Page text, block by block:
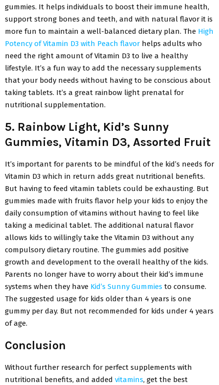
gummies. It helps individuals to boost their immune health,
support strong bones and teeth, and with natural flavor it is
more fun to maintain a well-balanced dietary plan. The High
Potency of Vitamin D3 with Peach flavor helps adults who
need the right amount of Vitamin D3 to live a healthy
lifestyle. It’s a fun way to add the necessary supplements
that your body needs without having to be conscious about
taking tablets. It’s a great rainbow light prenatal for
nutritional supplementation.
5. Rainbow Light, Kid’s Sunny
Gummies, Vitamin D3, Assorted Fruit
It’s important for parents to be mindful of the kid’s needs for
Vitamin D3 which in return adds great nutritional benefits.
But having to feed vitamin tablets could be exhausting. But
gummies made with fruits flavor help your kids to enjoy the
daily consumption of vitamins without having to feel like
taking a medicinal tablet. The additional natural flavor
allows kids to willingly take the Vitamin D3 without any
compulsory dietary routine. The gummies add positive
growth and development to the overall healthy of the kids.
Parents no longer have to worry about their kid’s immune
systems when they have Kid’s Sunny Gummies to consume.
The suggested usage for kids older than 4 years is one
gummy per day. But not recommended for kids under 4 years
of age.
Conclusion
Without further research for perfect supplements with
nutritional benefits, and added vitamins, get the best